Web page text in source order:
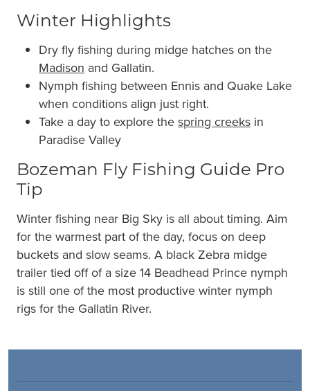
Winter Highlights
Dry fly fishing during midge hatches on the
Madison and Gallatin.
Nymph fishing between Ennis and Quake Lake
when conditions align just right.
Take a day to explore thespring creeks in
Paradise Valley
Bozeman Fly Fishing Guide Pro
Tip
Winter fishing near Big Sky is all about timing. Aim
for the warmest part of the day, focus on deep
buckets and slow seams. A black Zebra midge
trailer tied off of a size 14 Beadhead Prince nymph
is still one of the most productive winter nymph
rigs for the Gallatin River.